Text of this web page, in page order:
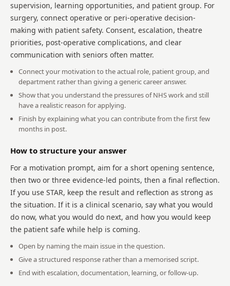
supervision, learning opportunities, and patient group. For
surgery, connect operative or peri-operative decision-
making with patient safety. Consent, escalation, theatre
priorities, post-operative complications, and clear
communication with seniors often matter.
Connect your motivation to the actual role, patient group, and
department rather than giving a generic career answer.
Show that you understand the pressures of NHS work and still
have a realistic reason for applying.
Finish by explaining what you can contribute from the first few
months in post.
How to structure your answer
For a motivation prompt, aim for a short opening sentence,
then two or three evidence-led points, then a final reflection.
If you use STAR, keep the result and reflection as strong as
the situation. If it is a clinical scenario, say what you would
do now, what you would do next, and how you would keep
the patient safe while help is coming.
Open by naming the main issue in the question.
Give a structured response rather than a memorised script.
End with escalation, documentation, learning, or follow-up.